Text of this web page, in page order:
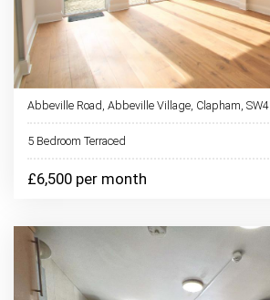
Abbeville Road, Abbeville Village, Clapham, SW4
5 Bedroom Terraced
£6,500 per month